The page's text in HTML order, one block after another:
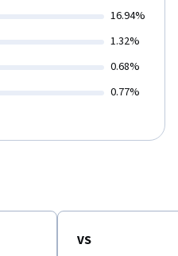
16.94%
1.32%
0.68%
0.77%
VS